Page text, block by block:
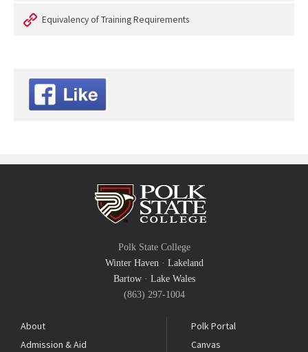
Equivalency of Training Requirements
Polk State College
Winter Haven · Lakeland
Bartow· Lake Wales
(863) 297-1004
About
Admission & Aid
Polk Portal
Canvas